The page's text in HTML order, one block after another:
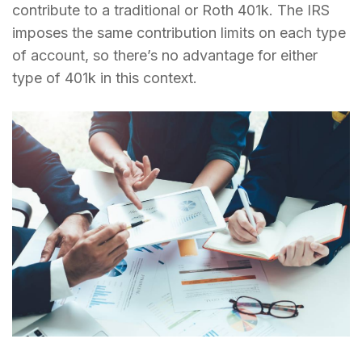
contribute to a traditional or Roth 401k. The IRS
imposes the same contribution limits on each type
of account, so there’s no advantage for either
type of 401k in this context.